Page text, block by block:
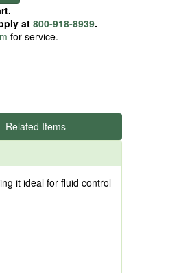
at 800-918-8939.
for service.
Related Items
it ideal for fluid control